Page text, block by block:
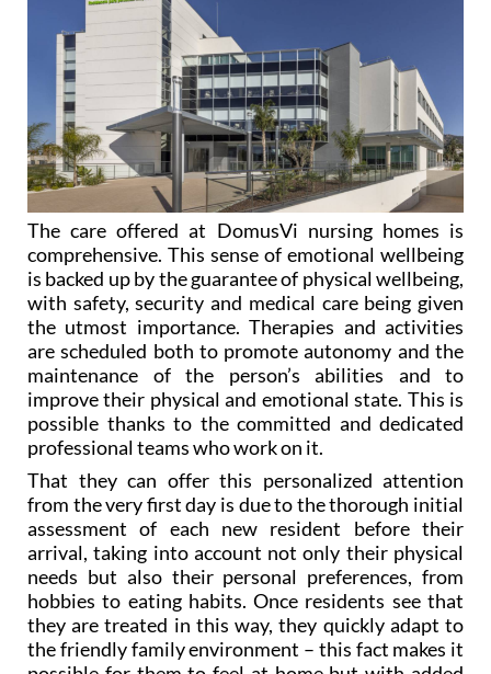
The care offered at DomusVi nursing homes is
comprehensive. This sense of emotional wellbeing
is backed up by the guarantee of physical wellbeing,
with safety, security and medical care being given
the utmost importance. Therapies and activities
are scheduled both to promote autonomy and the
maintenance of the person’s abilities and to
improve their physical and emotional state. This is
possible thanks to the committed and dedicated
professional teams who work on it.
That they can offer this personalized attention
from the very first day is due to the thorough initial
assessment of each new resident before their
arrival, taking into account not only their physical
needs but also their personal preferences, from
hobbies to eating habits. Once residents see that
they are treated in this way, they quickly adapt to
the friendly family environment – this fact makes it